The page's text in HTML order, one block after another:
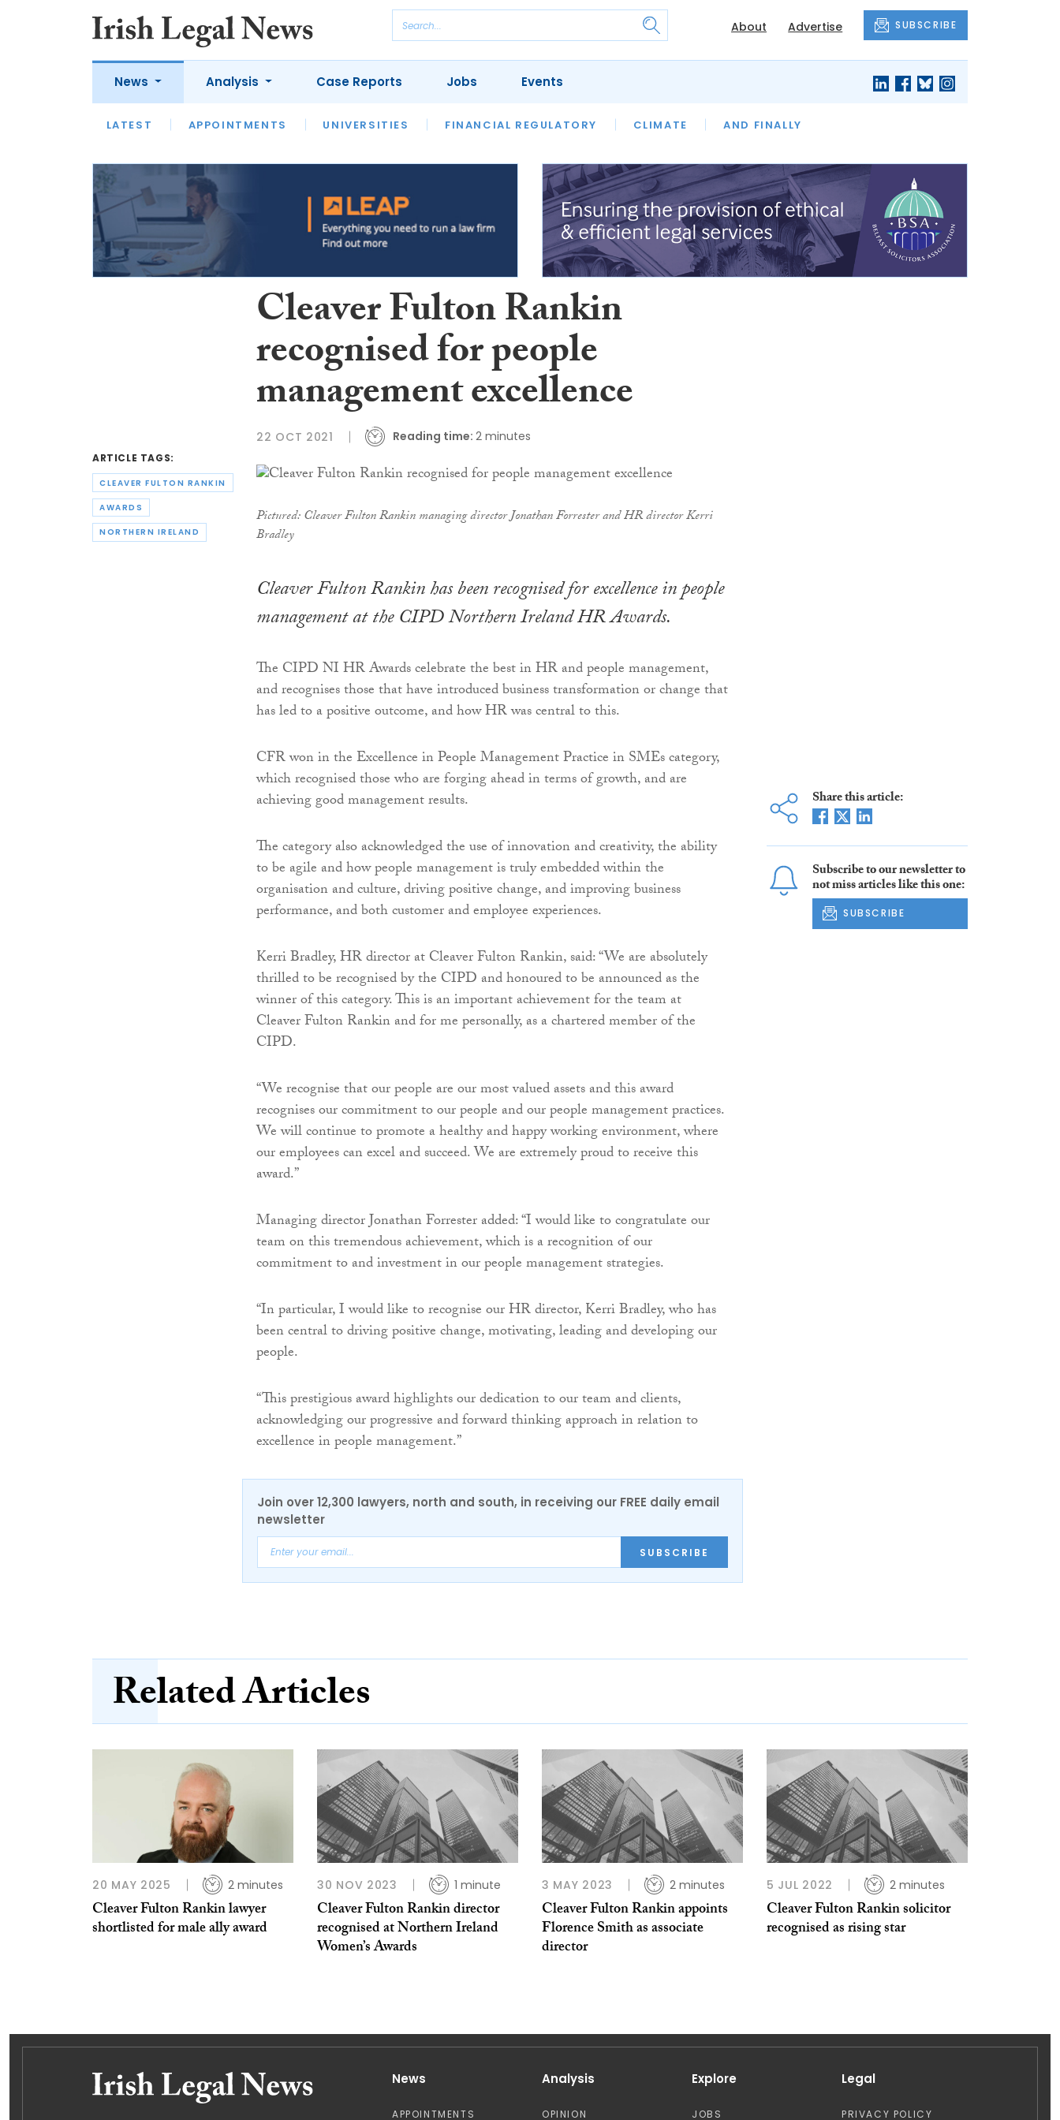
About Advertise SUBSCRIBE
News
LATEST APPOINTMENTS UNIVERSITIES FINANCIAL REGULATORY CLIMATE AND FINALLY
Analysis
LATEST OPINION INTERVIEWS REVIEWS OUR LEGAL HERITAGE LAWYER OF THE MONTH
Case Reports Jobs Events
ARTICLE TAGS:
CLEAVER FULTON RANKIN
AWARDS
NORTHERN IRELAND
Cleaver Fulton Rankin
recognised for people
management excellence
22 OCT 2021 Reading time: 2 minutes
Pictured: Cleaver Fulton Rankin managing director Jonathan Forrester and HR director Kerri
Bradley
Cleaver Fulton Rankin has been recognised for excellence in people
management at the CIPD Northern Ireland HR Awards.
The CIPD NI HR Awards celebrate the best in HR and people management,
and recognises those that have introduced business transformation or change that
has led to a positive outcome, and how HR was central to this.
CFR won in the Excellence in People Management Practice in SMEs category,
which recognised those who are forging ahead in terms of growth, and are
achieving good management results.
The category also acknowledged the use of innovation and creativity, the ability
to be agile and how people management is truly embedded within the
organisation and culture, driving positive change, and improving business
performance, and both customer and employee experiences.
Kerri Bradley, HR director at Cleaver Fulton Rankin, said: “We are absolutely
thrilled to be recognised by the CIPD and honoured to be announced as the
winner of this category. This is an important achievement for the team at
Cleaver Fulton Rankin and for me personally, as a chartered member of the
CIPD.
“We recognise that our people are our most valued assets and this award
recognises our commitment to our people and our people management practices.
We will continue to promote a healthy and happy working environment, where
our employees can excel and succeed. We are extremely proud to receive this
award.”
Managing director Jonathan Forrester added: “I would like to congratulate our
team on this tremendous achievement, which is a recognition of our
commitment to and investment in our people management strategies.
“In particular, I would like to recognise our HR director, Kerri Bradley, who has
been central to driving positive change, motivating, leading and developing our
people.
“This prestigious award highlights our dedication to our team and clients,
acknowledging our progressive and forward thinking approach in relation to
excellence in people management.”
Join over 12,300 lawyers, north and south, in receiving our FREE daily email
newsletter
SUBSCRIBE
Share this article:
Subscribe to our newsletter to
not miss articles like this one:
SUBSCRIBE
Related Articles
20 MAY 2025 2 minutes
Cleaver Fulton Rankin lawyer
shortlisted for male ally award
30 NOV 2023 1 minute
Cleaver Fulton Rankin director
recognised at Northern Ireland
Women’s Awards
3 MAY 2023 2 minutes
Cleaver Fulton Rankin appoints
Florence Smith as associate
director
5 JUL 2022 2 minutes
Cleaver Fulton Rankin solicitor
recognised as rising star
News
APPOINTMENTS
Analysis
OPINION
Explore
JOBS
Legal
PRIVACY POLICY